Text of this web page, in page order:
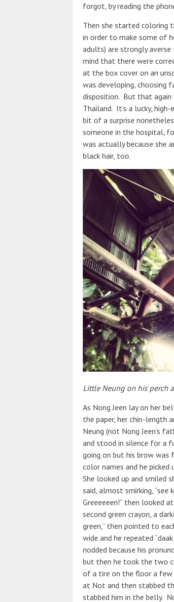
forgot, by reading the
Then she started coloring
in order to make some of
adults) are strongly
mind that there were
at the box cover on an
was developing, choosing
disposition. But that again
Thailand. It’s a lucky,
bit of a surprise
someone in the hospital,
was actually because she
black hair, too.
Little Neung on his perch
As Nong Jeen lay on her
the paper, her chin-length
Neung (not Nong Jeen’s
and stood in silence for a
going on but his brow
color names and he picked
She looked up and smiled
said, almost smirking, “see
Greeeeeen!” then looked
second green crayon, a
green,” then pointed to
wide and he repeated
nodded because his
but then he took the two
of a tire on the floor a few
at Not and then stabbed
stabbed him in the belly.